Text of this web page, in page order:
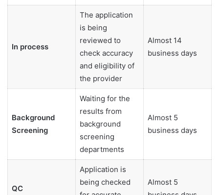
In process
The application
is being
reviewed to
check accuracy
and eligibility of
the provider
Almost 14
business days
Background
Screening
Waiting for the
results from
background
screening
departments
Almost 5
business days
QC
Application is
being checked
Almost 5